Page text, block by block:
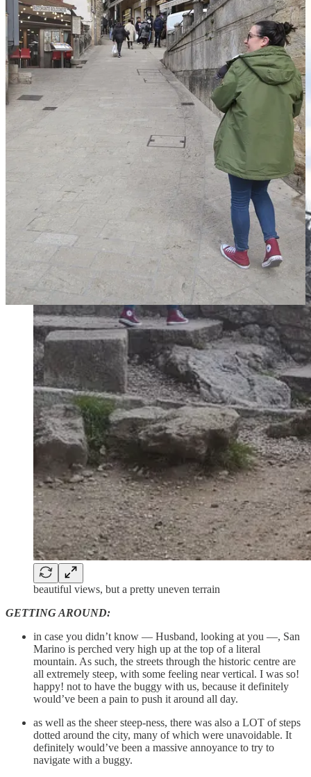
beautiful views, but a pretty uneven terrain
GETTING AROUND:
in case you didn’t know — Husband, looking at you —, San
Marino is perched very high up at the top of a literal
mountain. As such, the streets through the historic centre are
all extremely steep, with some feeling near vertical. I was so!
happy! not to have the buggy with us, because it definitely
would’ve been a pain to push it around all day.
as well as the sheer steep-ness, there was also a LOT of steps
dotted around the city, many of which were unavoidable. It
definitely would’ve been a massive annoyance to try to
navigate with a buggy.